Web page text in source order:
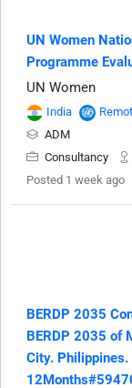
UN Women
Programme
UN Women
India
ADM
Consultancy
Posted 1 week ago
BERDP 2035
BERDP 2035 of
City.